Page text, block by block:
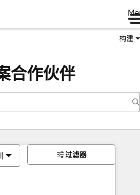
构建
合作伙伴
过滤器